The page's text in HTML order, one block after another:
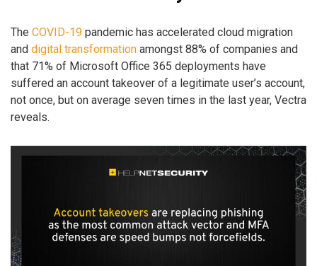
The COVID-19 pandemic has accelerated cloud migration
and digital transformation amongst 88% of companies and
that 71% of Microsoft Office 365 deployments have
suffered an account takeover of a legitimate user’s account,
not once, but on average seven times in the last year, Vectra
reveals.